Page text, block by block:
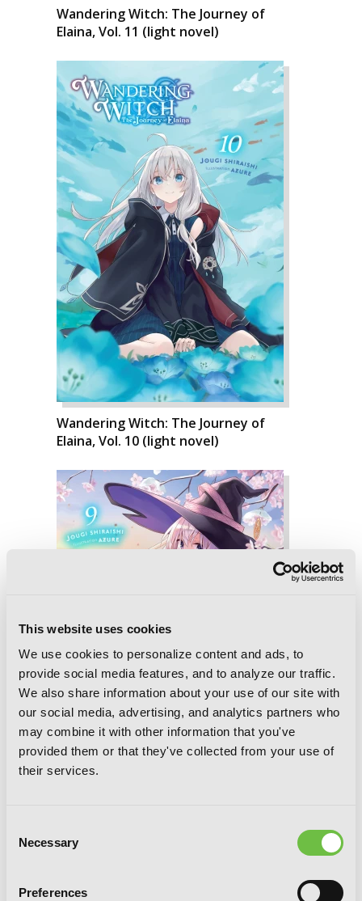
This website uses cookies
We use cookies to personalize content and ads, to
provide social media features, and to analyze our traffic.
We also share information about your use of our site with
our social media, advertising, and analytics partners who
may combine it with other information that you've
provided them or that they've collected from your use of
their services.
Selection
Necessary
Preferences
Wandering Witch: The Journey of
Elaina, Vol. 11 (light novel)
Wandering Witch: The Journey of
Elaina, Vol. 10 (light novel)
Elaina, Vol. 9 (light novel)